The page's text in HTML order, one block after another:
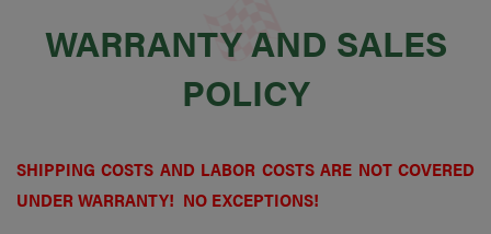
WARRANTY AND SALES
POLICY
SHIPPING COSTS AND LABOR COSTS ARE NOT COVERED
UNDER WARRANTY! NO EXCEPTIONS!